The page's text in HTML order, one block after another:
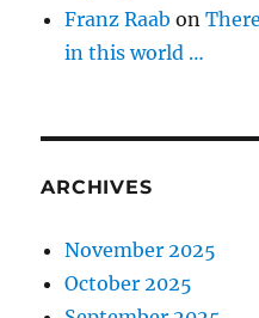
Franz Raab on
in this world …
ARCHIVES
November 2025
October 2025